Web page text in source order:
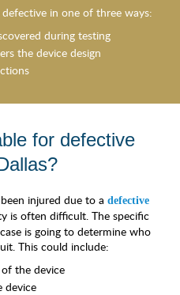
in one of three ways:
during testing
the device design
for defective
injured due to a defective
is often difficult. The specific
is going to determine who
This could include:
the device
device